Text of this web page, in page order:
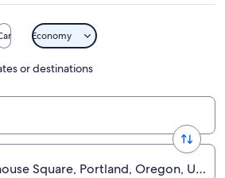
Economy
or destinations
Square, Portland, Oregon,